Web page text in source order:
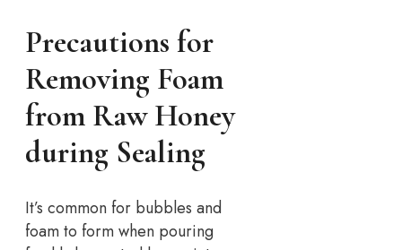
Precautions for
Removing Foam
from Raw Honey
during Sealing
It’s common for bubbles and
foam to form when pouring